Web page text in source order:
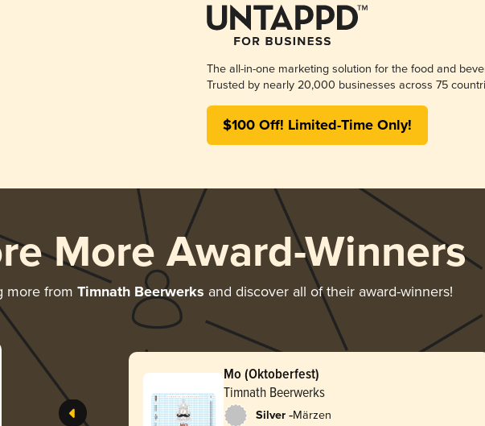
The all-in-one marketing solution for the food and
Trusted by nearly 20,000 businesses across 75
$100 Off! Limited-Time Only!
More Award-Winners
more from Timnath Beerwerks and discover all of their award-winners!
Mo (Oktoberfest)
Timnath Beerwerks
Silver -Märzen